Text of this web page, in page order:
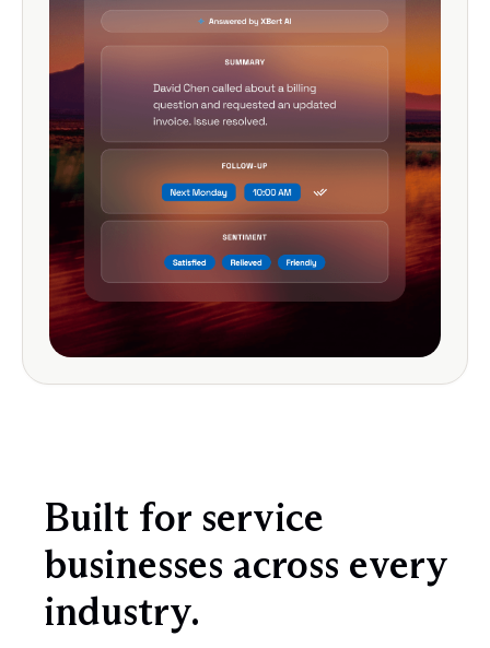
Built for service
businesses across every
industry.